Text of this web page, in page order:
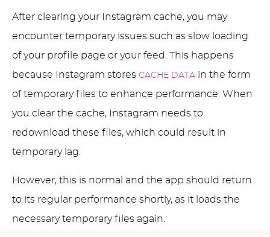
After clearing your Instagram cache, you may
encounter temporary issues such as slow loading
of your profile page or your feed. This happens
because Instagram stores CACHE DATA in the form
of temporary files to enhance performance. When
you clear the cache, Instagram needs to
redownload these files, which could result in
temporary lag.
However, this is normal and the app should return
to its regular performance shortly, as it loads the
necessary temporary files again.